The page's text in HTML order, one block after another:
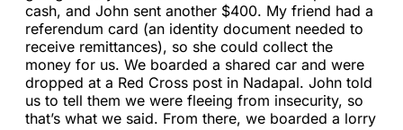
cash, and John sent another $400. My friend had a
referendum card (an identity document needed to
receive remittances), so she could collect the
money for us. We boarded a shared car and were
dropped at a Red Cross post in Nadapal. John told
us to tell them we were fleeing from insecurity, so
that’s what we said. From there, we boarded a lorry